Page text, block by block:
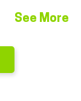
See More